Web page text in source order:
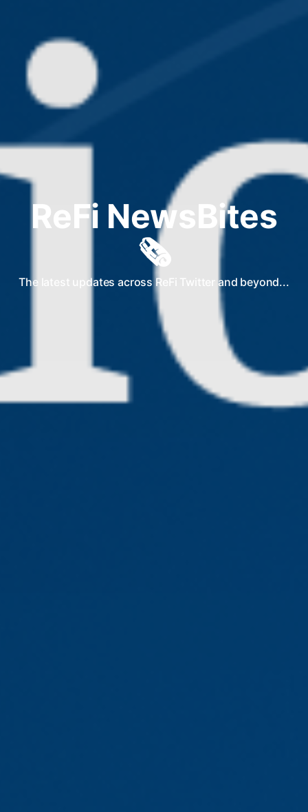
ReFi NewsBites
🗞️
The latest updates across ReFi Twitter and beyond...